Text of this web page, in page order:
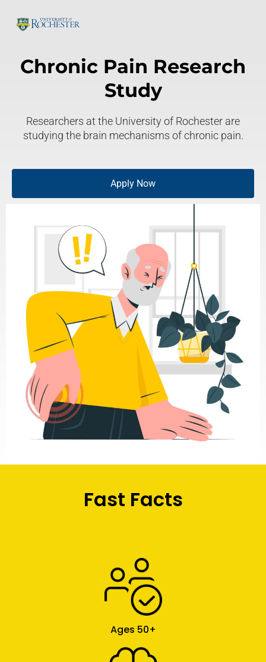
Chronic Pain Research
Study
Researchers at the University of Rochester are
studying the brain mechanisms of chronic pain.
Apply Now
Fast Facts
Ages 50+